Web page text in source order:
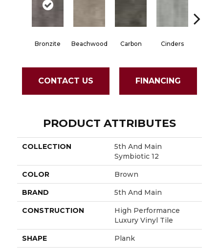
Bronzite Beachwood Carbon Cinders
CONTACT US FINANCING
PRODUCT ATTRIBUTES
COLLECTION
5th And Main
Symbiotic 12
COLOR Brown
BRAND 5th And Main
CONSTRUCTION
High Performance
Luxury Vinyl Tile
SHAPE Plank